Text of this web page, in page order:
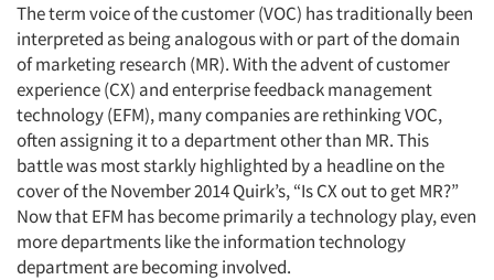
The term voice of the customer (VOC) has traditionally been
interpreted as being analogous with or part of the domain
of marketing research (MR). With the advent of customer
experience (CX) and enterprise feedback management
technology (EFM), many companies are rethinking VOC,
often assigning it to a department other than MR. This
battle was most starkly highlighted by a headline on the
cover of the November 2014 Quirk’s, “Is CX out to get MR?”
Now that EFM has become primarily a technology play, even
more departments like the information technology
department are becoming involved.